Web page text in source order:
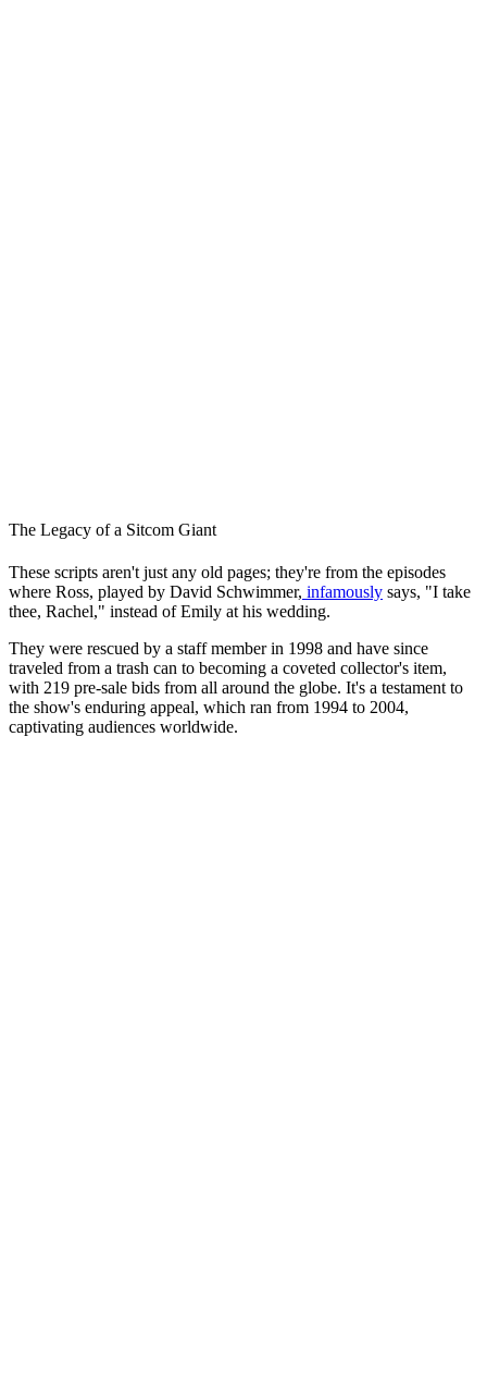
The Legacy of a Sitcom Giant
These scripts aren't just any old pages; they're from the episodes
where Ross, played by David Schwimmer, infamously says, "I take
thee, Rachel," instead of Emily at his wedding.
They were rescued by a staff member in 1998 and have since
traveled from a trash can to becoming a coveted collector's item,
with 219 pre-sale bids from all around the globe. It's a testament to
the show's enduring appeal, which ran from 1994 to 2004,
captivating audiences worldwide.